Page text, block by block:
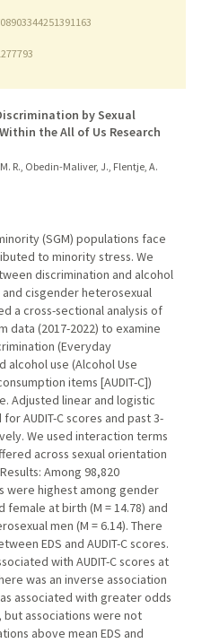
by Sexual
the All of Us Research
R., Obedin-Maliver, J., Flentje, A.
(SGM) populations face
to minority stress. We
discrimination and alcohol
and cisgender heterosexual
a cross-sectional analysis of
data (2017-2022) to examine
(Everyday
alcohol use (Alcohol Use
items [AUDIT-C])
Adjusted linear and logistic
AUDIT-C scores and past 3-
We used interaction terms
across sexual orientation
Among 98,820
were highest among gender
at birth (M = 14.78) and
men (M = 6.14). There
EDS and AUDIT-C scores.
with AUDIT-C scores at
was an inverse association
associated with greater odds
but associations were not
above mean EDS and